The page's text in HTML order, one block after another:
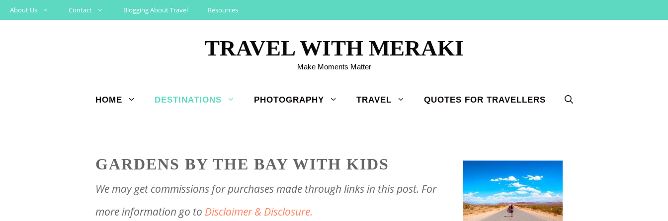
SkipAbout Us Contact Blogging About Travel Resources
TRAVEL WITH MERAKI
Make Moments Matter
HOME DESTINATIONS PHOTOGRAPHY TRAVEL QUOTES FOR TRAVELLERS
GARDENS BY THE BAY WITH KIDS
We may get commissions for purchases made through links in this post. For
more information go to Disclaimer & Disclosure.